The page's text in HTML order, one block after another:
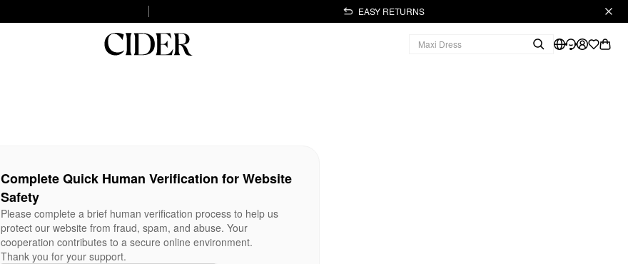
EASY RETURNS
Complete Quick Human Verification for Website
Safety
Please complete a brief human verification process to help us
protect our website from fraud, spam, and abuse. Your
cooperation contributes to a secure online environment.
Thank you for your support.